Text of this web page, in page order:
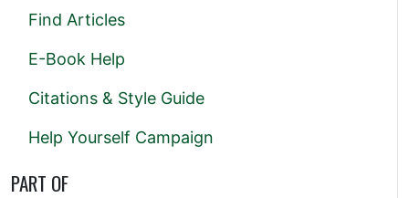
Find Articles
E-Book Help
Citations & Style Guide
Help Yourself Campaign
PART OF